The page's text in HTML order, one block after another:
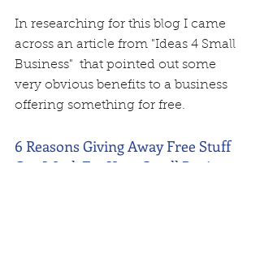
In researching for this blog I came
across an article from "Ideas 4 Small
Business"  that pointed out some
very obvious benefits to a business
offering something for free.
6 Reasons Giving Away Free Stuff
Can Work For Your Small Business